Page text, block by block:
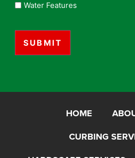
Water Features
HOME
CURBING